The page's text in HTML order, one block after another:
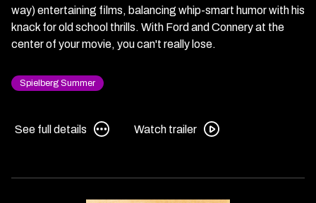
way) entertaining films, balancing whip-smart humor with his
knack for old school thrills. With Ford and Connery at the
center of your movie, you can't really lose.
Spielberg Summer
See
for
See full details
Watch
Indiana
Watch trailer